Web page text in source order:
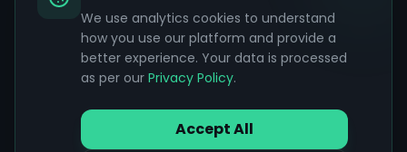
We use analytics cookies to understand
how you use our platform and provide a
better experience. Your data is processed
as per our Privacy Policy.
Accept All